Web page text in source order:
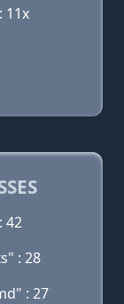
11x
42
: 28
: 27